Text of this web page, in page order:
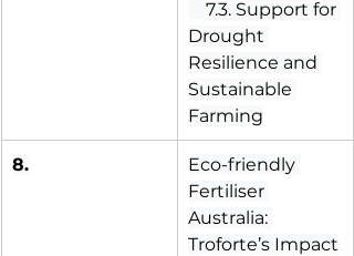
7.3. Support for
Drought
Resilience and
Sustainable
Farming
8.
Eco-friendly
Fertiliser
Australia:
Troforte’s Impact